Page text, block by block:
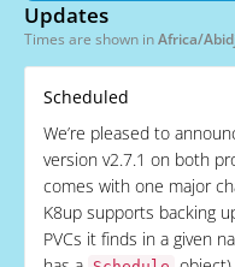
Updates
Times are shown inAfrica/
Scheduled
We’re pleased to
version v2.7.1 on both
comes with one major
K8up supports backing
PVCs it finds in a given